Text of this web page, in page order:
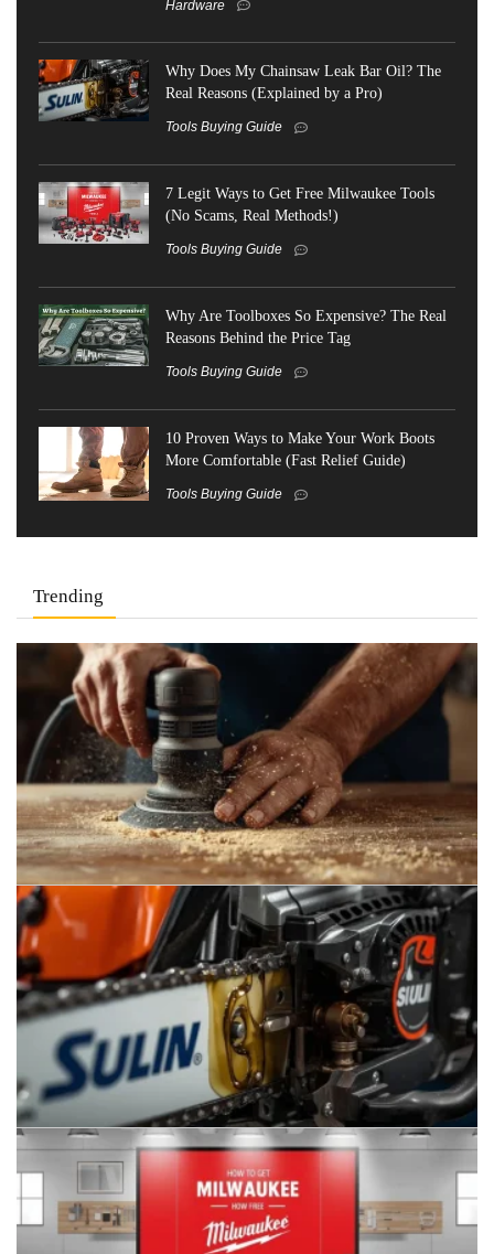
Hardware
Why Does My Chainsaw Leak Bar Oil? The
Real Reasons (Explained by a Pro)
Tools Buying Guide
7 Legit Ways to Get Free Milwaukee Tools
(No Scams, Real Methods!)
Tools Buying Guide
Why Are Toolboxes So Expensive? The Real
Reasons Behind the Price Tag
Tools Buying Guide
10 Proven Ways to Make Your Work Boots
More Comfortable (Fast Relief Guide)
Tools Buying Guide
Trending